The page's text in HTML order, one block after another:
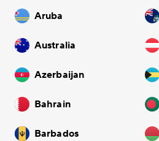
Aruba
Australia
Azerbaijan
Bahrain
Barbados